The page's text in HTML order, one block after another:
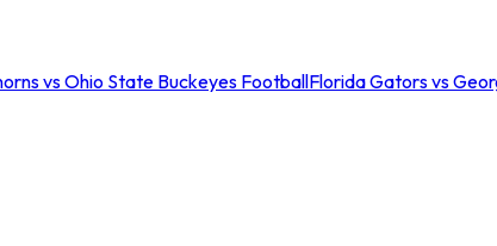
vs Ohio State Buckeyes FootballFlorida Gators vs